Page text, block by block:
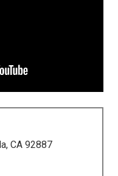
CA 92887